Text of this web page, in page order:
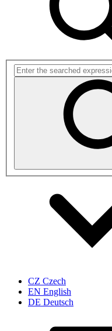
CZ Czech
EN English
DE Deutsch